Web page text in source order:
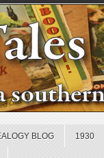
BLOG 1930